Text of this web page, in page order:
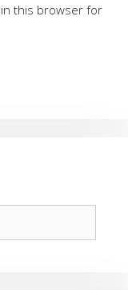
in this browser for